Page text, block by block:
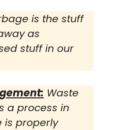
is the stuff
as
stuff in our
: Waste
a process in
is properly